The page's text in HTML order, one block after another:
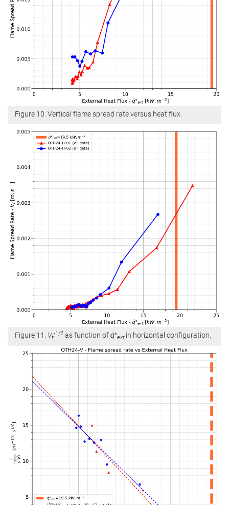
Figure 10. Vertical flame spread rate versus heat flux.
Figure 11. Vf
-1/2 as function ofq̇″extin horizontal configuration.